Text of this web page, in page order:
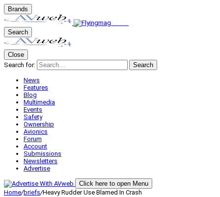
Brands
Search
Close
Search for:
Search
News
Features
Blog
Multimedia
Events
Safety
Ownership
Avionics
Forum
Account
Submissions
Newsletters
Advertise
Click here to open Menu
Home/briefs/Heavy Rudder Use Blamed In Crash